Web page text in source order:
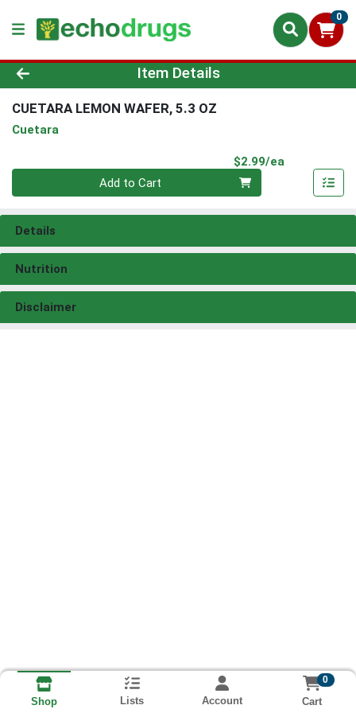
0
Product Details Page
Item Details
CUETARA LEMON WAFER, 5.3 OZ
Cuetara
$2.99/ea
Quantity 0
Add to Cart
Details
Nutrition
Disclaimer
Shop Lists Account
0
Cart